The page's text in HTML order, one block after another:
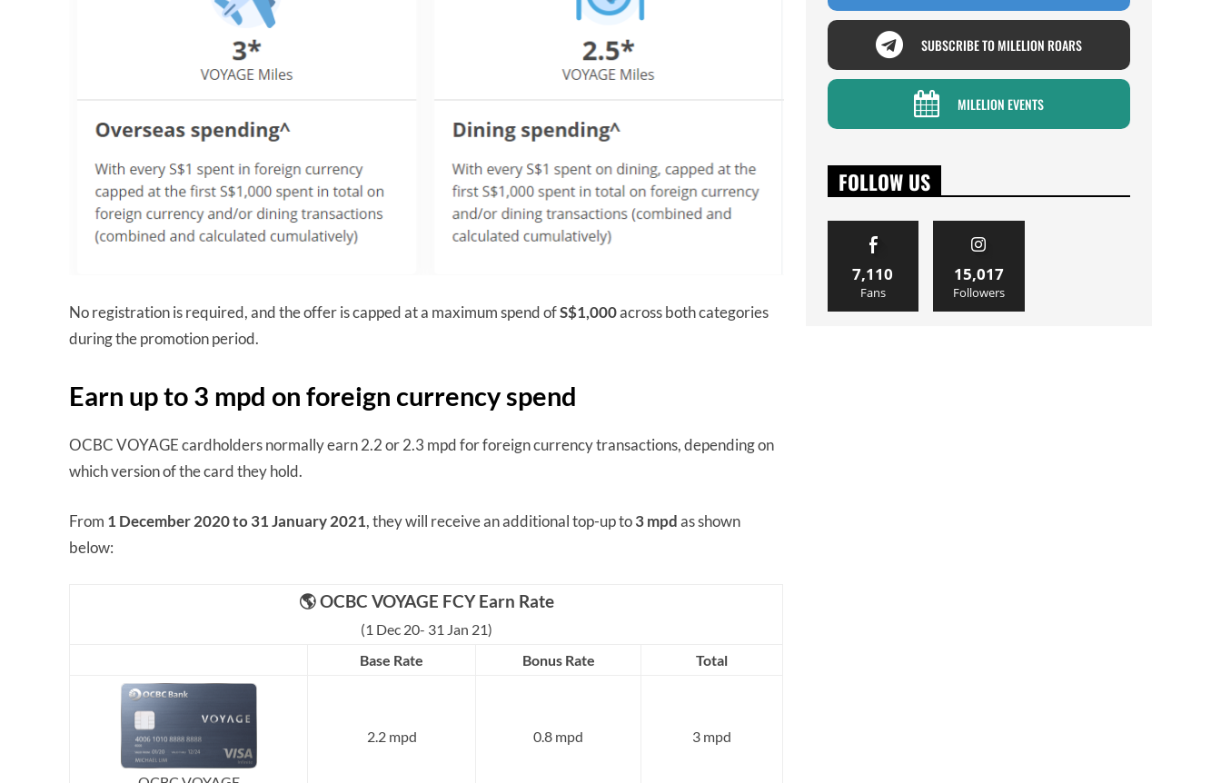
No registration is required, and the offer is capped at a maximum spend ofS$1,000across both categories
during the promotion period.
Earn up to 3 mpd on foreign currency spend
OCBC VOYAGE cardholders normally earn 2.2 or 2.3 mpd for foreign currency transactions, depending on
which version of the card they hold.
From 1 December 2020 to 31 January 2021, they will receive an additional top-up to3 mpdas shown
below:
🌎 OCBC VOYAGE FCY Earn Rate
(1 Dec 20- 31 Jan 21)
Base Rate
Bonus Rate Total
2.2 mpd 0.8 mpd 3 mpd
SUBSCRIBE TO MILELION ROARS
MILELION EVENTS
FOLLOW US
7,110
Fans
15,017
Followers